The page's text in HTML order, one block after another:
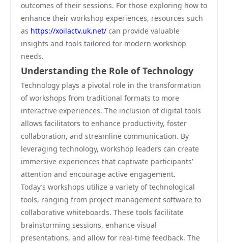
outcomes of their sessions. For those exploring how to
enhance their workshop experiences, resources such
as https://xoilactv.uk.net/ can provide valuable
insights and tools tailored for modern workshop
needs.
Understanding the Role of Technology
Technology plays a pivotal role in the transformation
of workshops from traditional formats to more
interactive experiences. The inclusion of digital tools
allows facilitators to enhance productivity, foster
collaboration, and streamline communication. By
leveraging technology, workshop leaders can create
immersive experiences that captivate participants’
attention and encourage active engagement.
Today’s workshops utilize a variety of technological
tools, ranging from project management software to
collaborative whiteboards. These tools facilitate
brainstorming sessions, enhance visual
presentations, and allow for real-time feedback. The